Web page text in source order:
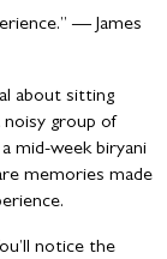
— James
about sitting
group of
mid-week biryani
memories made
notice the